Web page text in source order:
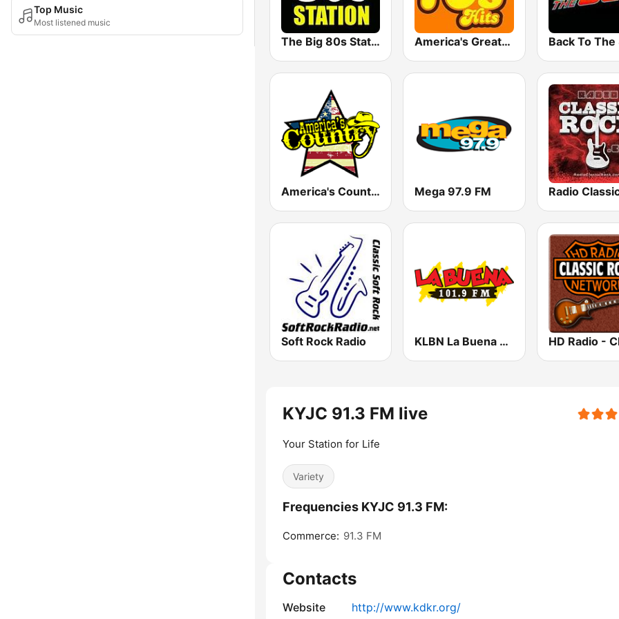
Top Music
Most listened music
The Big 80s Station America's Greatest 70s Hits
America's Country Mega 97.9 FM
Soft Rock Radio KLBN La Buena 101.9 FM
KYJC 91.3 FM live
Your Station for Life
Variety
Frequencies KYJC 91.3 FM:
Commerce: 91.3 FM
Contacts
Website http://www.kdkr.org/